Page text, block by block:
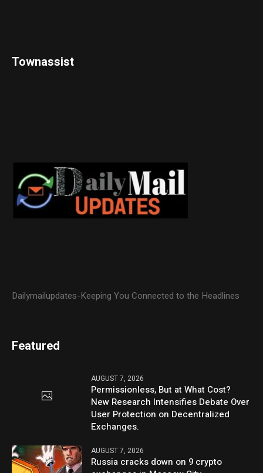
Townassist
Dailymailupdates-Keeping You Connected to the Headlines
Featured
AUGUST 7, 2026
Permissionless, But at What Cost?
New Research Intensifies Debate Over
User Protection on Decentralized
Exchanges.
AUGUST 7, 2026
Russia cracks down on 9 crypto